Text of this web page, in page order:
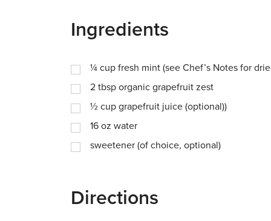
Ingredients
¼ cup fresh mint (see Chef’s Notes for
2 tbsp organic grapefruit zest
½ cup grapefruit juice (optional))
16 oz water
sweetener (of choice, optional)
Directions